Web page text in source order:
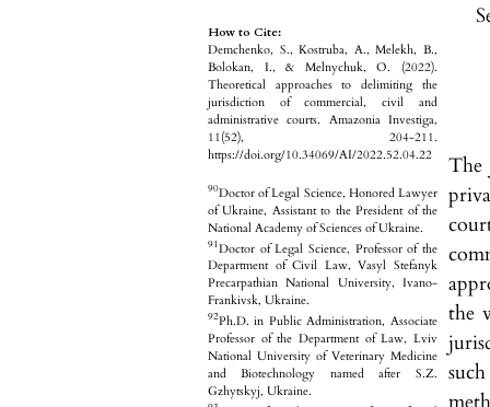
How to Cite:
Demchenko, S., Kostruba, A., Melekh, B.,
Bolokan, I., & Melnychuk, O. (2022).
Theoretical approaches to delimiting the
jurisdiction of commercial, civil and
administrative courts. Amazonia Investiga,
11(52), 204-211.
https://doi.org/10.34069/AI/2022.52.04.22
90Doctor of Legal Science, Honored Lawyer
of Ukraine, Assistant to the President of the
National Academy of Sciences of Ukraine.
91Doctor of Legal Science, Professor of the
Department of Civil Law, Vasyl Stefanyk
Precarpathian National University, Ivano-
Frankivsk, Ukraine.
92Ph.D. in Public Administration, Associate
Professor of the Department of Law, Lviv
National University of Veterinary Medicine
and Biotechnology named after S.Z.
Gzhytskyj, Ukraine.
The
the